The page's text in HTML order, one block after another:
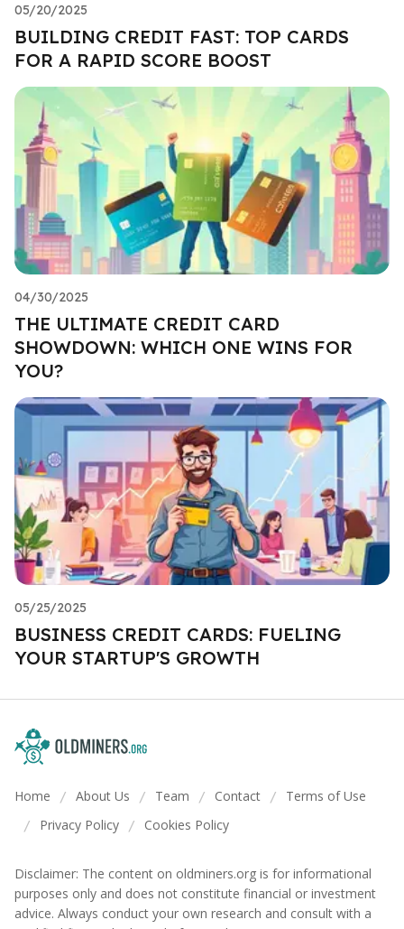
05/20/2025
BUILDING CREDIT FAST: TOP CARDS
FOR A RAPID SCORE BOOST
04/30/2025
THE ULTIMATE CREDIT CARD
SHOWDOWN: WHICH ONE WINS FOR
YOU?
05/25/2025
BUSINESS CREDIT CARDS: FUELING
YOUR STARTUP'S GROWTH
Home / About Us / Team / Contact / Terms of Use
/ Privacy Policy / Cookies Policy
Disclaimer: The content on oldminers.org is for informational
purposes only and does not constitute financial or investment
advice. Always conduct your own research and consult with a